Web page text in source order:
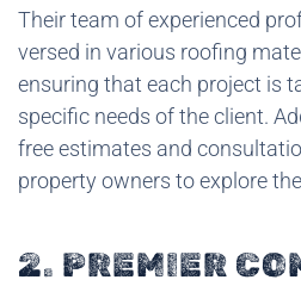
Their team of experienced
versed in various roofing
ensuring that each project is
specific needs of the client.
free estimates and
property owners to explore
2. PREMIER